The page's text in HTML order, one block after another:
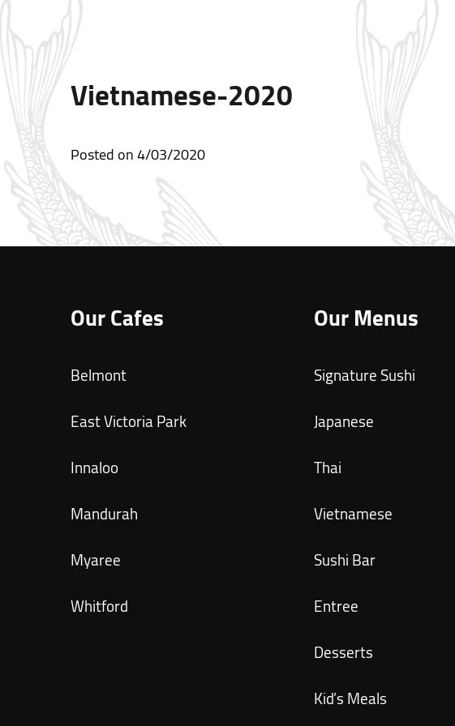
Vietnamese-2020
Posted on4/03/2020
Our Cafes
Belmont
East Victoria Park
Innaloo
Mandurah
Myaree
Whitford
Our Menus
Signature Sushi
Japanese
Thai
Vietnamese
Sushi Bar
Entree
Desserts
Kid’s Meals